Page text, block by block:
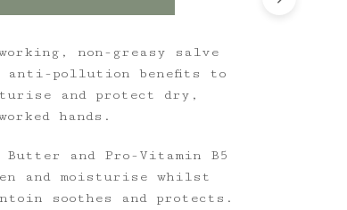
non-greasy salve
anti-pollution benefits to
and protect dry,
hands.
Butter and Pro-Vitamin B5
and moisturise whilst
soothes and protects.